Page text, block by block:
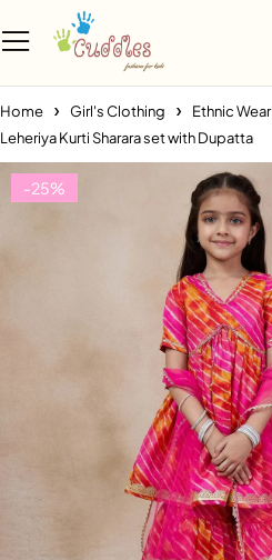
Home Girl's Clothing Ethnic Wear
Leheriya Kurti Sharara set with Dupatta
-25%